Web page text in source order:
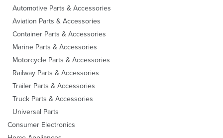
Automotive Parts & Accessories
Aviation Parts & Accessories
Container Parts & Accessories
Marine Parts & Accessories
Motorcycle Parts & Accessories
Railway Parts & Accessories
Trailer Parts & Accessories
Truck Parts & Accessories
Universal Parts
Consumer Electronics